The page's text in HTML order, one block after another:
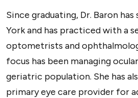
Since graduating, Dr. Baron
York and has practiced with a
optometrists and
focus has been managing
geriatric population. She has
primary eye care provider for